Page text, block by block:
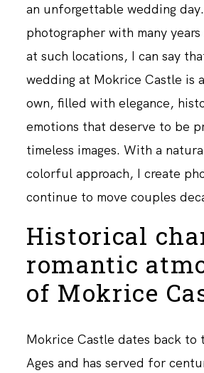
an unforgettable wedding
photographer with many
at such locations, I can say
wedding at Mokrice Castle is
own, filled with elegance,
emotions that deserve to be
timeless images. With a
colorful approach, I create
continue to move couples
Historical
romantic
of Mokrice
Mokrice Castle dates back to
Ages and has served for